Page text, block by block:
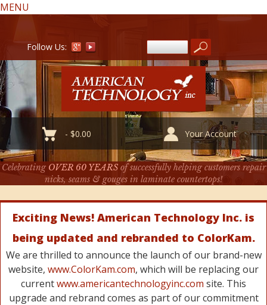
MENU
Follow Us:
-$0.00 Your Account
Celebrating OVER 60 YEARSof successfully helping customers repair
nicks, seams & gouges in laminate countertops!
Exciting News! American Technology Inc. is
being updated and rebranded to ColorKam.
We are thrilled to announce the launch of our brand-new
website, www.ColorKam.com, which will be replacing our
currentwww.americantechnologyinc.com site. This
upgrade and rebrand comes as part of our commitment